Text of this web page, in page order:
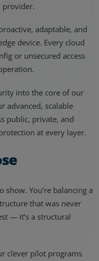
provider.
adaptable, and
device. Every cloud
or unsecured access
into the core of our
advanced, scalable
public, private, and
at every layer.
show. You’re balancing a
that was never
— it’s a structural
clever pilot programs